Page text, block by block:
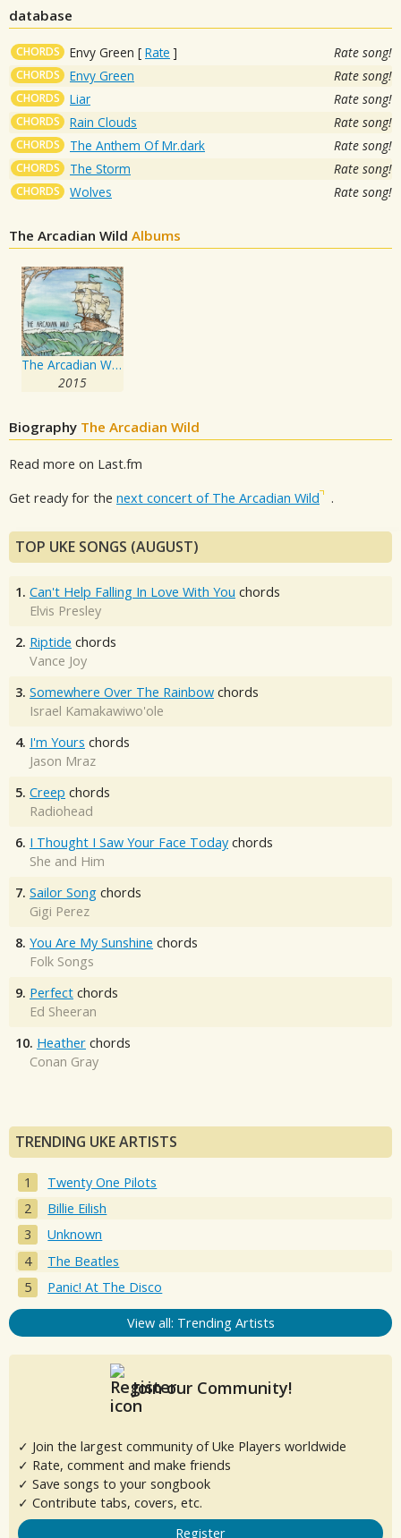
database
CHORDS Envy Green [ Rate ] Rate song!
CHORDS Envy Green Rate song!
CHORDS Liar Rate song!
CHORDS Rain Clouds Rate song!
CHORDS The Anthem Of Mr.dark Rate song!
CHORDS The Storm Rate song!
CHORDS Wolves Rate song!
The Arcadian Wild Albums
The Arcadian Wild
2015
Biography The Arcadian Wild
Read more on Last.fm
Get ready for the next concert of The Arcadian Wild .
TOP UKE SONGS (AUGUST)
1. Can't Help Falling In Love With You chords
Elvis Presley
2. Riptide chords
Vance Joy
3. Somewhere Over The Rainbow chords
Israel Kamakawiwo'ole
4. I'm Yours chords
Jason Mraz
5. Creep chords
Radiohead
6. I Thought I Saw Your Face Today chords
She and Him
7. Sailor Song chords
Gigi Perez
8. You Are My Sunshine chords
Folk Songs
9. Perfect chords
Ed Sheeran
10. Heather chords
Conan Gray
TRENDING UKE ARTISTS
Twenty One Pilots
Billie Eilish
Unknown
The Beatles
Panic! At The Disco
View all: Trending Artists
Join our Community!
✓ Join the largest community of Uke Players worldwide
✓ Rate, comment and make friends
✓ Save songs to your songbook
✓ Contribute tabs, covers, etc.
Register